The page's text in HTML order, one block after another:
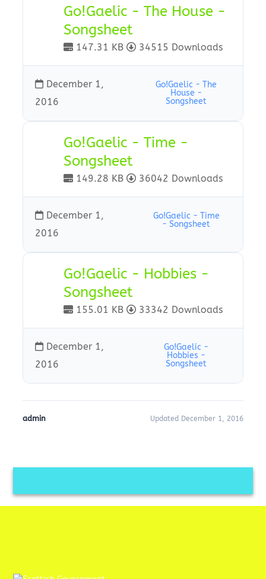
Go!Gaelic - The House -
Songsheet
147.31 KB 34515 Downloads
December 1,
2016
Go!Gaelic - The
House -
Songsheet
Go!Gaelic - Time -
Songsheet
149.28 KB 36042 Downloads
December 1,
2016
Go!Gaelic - Time
- Songsheet
Go!Gaelic - Hobbies -
Songsheet
155.01 KB 33342 Downloads
December 1,
2016
Go!Gaelic -
Hobbies -
Songsheet
admin Updated December 1, 2016